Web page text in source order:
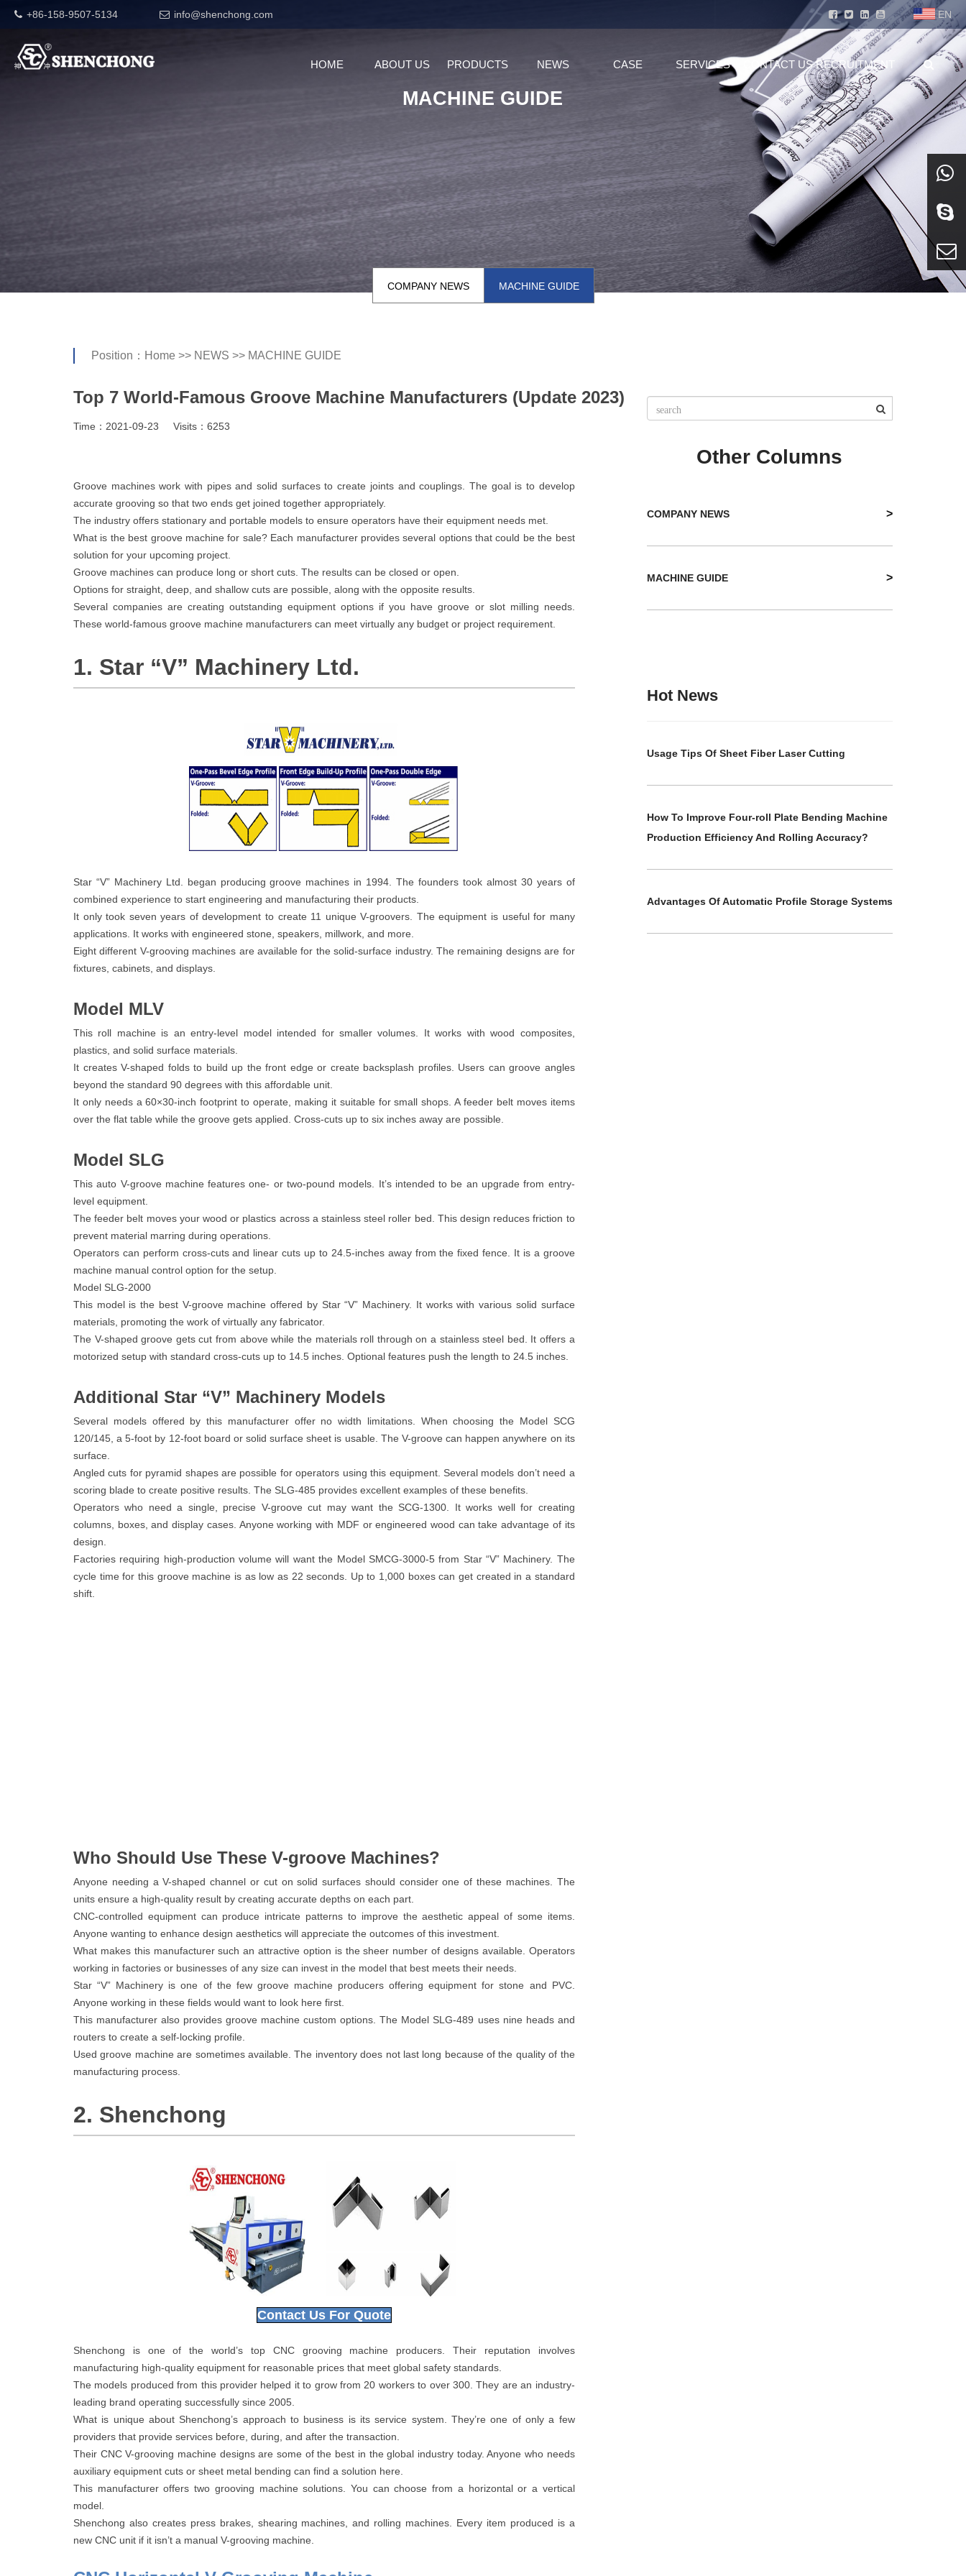
+86-158-9507-5134 info@shenchong.com EN
HOME ABOUT US PRODUCTS NEWS CASE SERVICES CONTACT US RECRUITMENT
MACHINE GUIDE
COMPANY NEWS MACHINE GUIDE
Position： Home >> NEWS >> MACHINE GUIDE
Top 7 World-Famous Groove Machine Manufacturers (Update 2023)
Time：2021-09-23 Visits：6253
Groove machines work with pipes and solid surfaces to create joints and couplings. The goal is to develop
accurate grooving so that two ends get joined together appropriately.
The industry offers stationary and portable models to ensure operators have their equipment needs met.
What is the best groove machine for sale? Each manufacturer provides several options that could be the best
solution for your upcoming project.
Groove machines can produce long or short cuts. The results can be closed or open.
Options for straight, deep, and shallow cuts are possible, along with the opposite results.
Several companies are creating outstanding equipment options if you have groove or slot milling needs.
These world-famous groove machine manufacturers can meet virtually any budget or project requirement.
1. Star “V” Machinery Ltd.
Star “V” Machinery Ltd. began producing groove machines in 1994. The founders took almost 30 years of
combined experience to start engineering and manufacturing their products.
It only took seven years of development to create 11 unique V-groovers. The equipment is useful for many
applications. It works with engineered stone, speakers, millwork, and more.
Eight different V-grooving machines are available for the solid-surface industry. The remaining designs are for
fixtures, cabinets, and displays.
Model MLV
This roll machine is an entry-level model intended for smaller volumes. It works with wood composites,
plastics, and solid surface materials.
It creates V-shaped folds to build up the front edge or create backsplash profiles. Users can groove angles
beyond the standard 90 degrees with this affordable unit.
It only needs a 60×30-inch footprint to operate, making it suitable for small shops. A feeder belt moves items
over the flat table while the groove gets applied. Cross-cuts up to six inches away are possible.
Model SLG
This auto V-groove machine features one- or two-pound models. It’s intended to be an upgrade from entry-
level equipment.
The feeder belt moves your wood or plastics across a stainless steel roller bed. This design reduces friction to
prevent material marring during operations.
Operators can perform cross-cuts and linear cuts up to 24.5-inches away from the fixed fence. It is a groove
machine manual control option for the setup.
Model SLG-2000
This model is the best V-groove machine offered by Star “V” Machinery. It works with various solid surface
materials, promoting the work of virtually any fabricator.
The V-shaped groove gets cut from above while the materials roll through on a stainless steel bed. It offers a
motorized setup with standard cross-cuts up to 14.5 inches. Optional features push the length to 24.5 inches.
Additional Star “V” Machinery Models
Several models offered by this manufacturer offer no width limitations. When choosing the Model SCG
120/145, a 5-foot by 12-foot board or solid surface sheet is usable. The V-groove can happen anywhere on its
surface.
Angled cuts for pyramid shapes are possible for operators using this equipment. Several models don’t need a
scoring blade to create positive results. The SLG-485 provides excellent examples of these benefits.
Operators who need a single, precise V-groove cut may want the SCG-1300. It works well for creating
columns, boxes, and display cases. Anyone working with MDF or engineered wood can take advantage of its
design.
Factories requiring high-production volume will want the Model SMCG-3000-5 from Star “V” Machinery. The
cycle time for this groove machine is as low as 22 seconds. Up to 1,000 boxes can get created in a standard
shift.
Who Should Use These V-groove Machines?
Anyone needing a V-shaped channel or cut on solid surfaces should consider one of these machines. The
units ensure a high-quality result by creating accurate depths on each part.
CNC-controlled equipment can produce intricate patterns to improve the aesthetic appeal of some items.
Anyone wanting to enhance design aesthetics will appreciate the outcomes of this investment.
What makes this manufacturer such an attractive option is the sheer number of designs available. Operators
working in factories or businesses of any size can invest in the model that best meets their needs.
Star “V” Machinery is one of the few groove machine producers offering equipment for stone and PVC.
Anyone working in these fields would want to look here first.
This manufacturer also provides groove machine custom options. The Model SLG-489 uses nine heads and
routers to create a self-locking profile.
Used groove machine are sometimes available. The inventory does not last long because of the quality of the
manufacturing process.
2. Shenchong
Contact Us For Quote
Shenchong is one of the world’s top CNC grooving machine producers. Their reputation involves
manufacturing high-quality equipment for reasonable prices that meet global safety standards.
The models produced from this provider helped it to grow from 20 workers to over 300. They are an industry-
leading brand operating successfully since 2005.
What is unique about Shenchong’s approach to business is its service system. They’re one of only a few
providers that provide services before, during, and after the transaction.
Their CNC V-grooving machine designs are some of the best in the global industry today. Anyone who needs
auxiliary equipment cuts or sheet metal bending can find a solution here.
This manufacturer offers two grooving machine solutions. You can choose from a horizontal or a vertical
model.
Shenchong also creates press brakes, shearing machines, and rolling machines. Every item produced is a
new CNC unit if it isn’t a manual V-grooving machine.
Other Columns
COMPANY NEWS >
MACHINE GUIDE >
Hot News
Usage Tips Of Sheet Fiber Laser Cutting
How To Improve Four-roll Plate Bending Machine
Production Efficiency And Rolling Accuracy?
Advantages Of Automatic Profile Storage Systems
Skype
E-mail